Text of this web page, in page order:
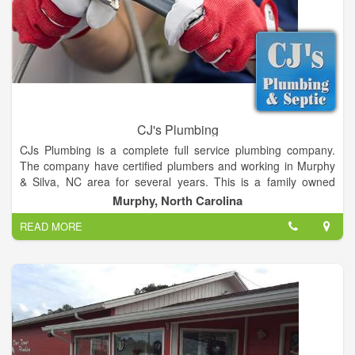
CJ's Plumbing
CJs Plumbing is a complete full service plumbing company.
The company have certified plumbers and working in Murphy
& Silva, NC area for several years. This is a family owned
business owned by Jeff & Christy Ledford. They do complete
plumbing repair and installation jobs on both residential and
commercial plumbing but primarily residential plumbing new,
repairs, cleaning and installation jobs. This is also owner
operated company who personally supervise every jobs to
ensure quality work and provide a full customer satisfaction.
Murphy, North Carolina
READ MORE